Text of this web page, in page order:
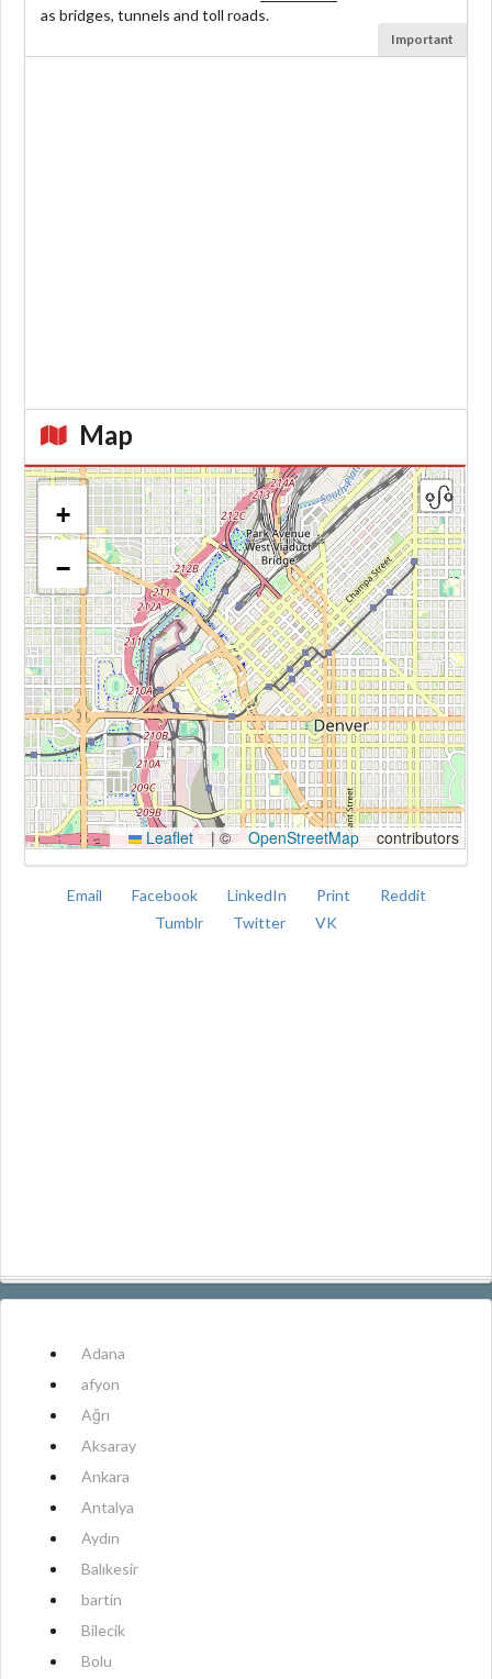
as bridges, tunnels and toll roads.
Important
Map
Kroki
+
−
Leaflet |© OpenStreetMap contributors
Email Facebook LinkedIn Print
Reddit
Tumblr
Twitter VK
Adana
afyon
Ağrı
Aksaray
Ankara
Antalya
Aydın
Balıkesir
bartin
Bilecik
Bolu